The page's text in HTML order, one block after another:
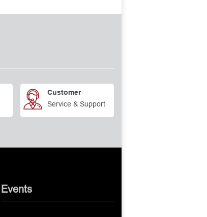
Customer
Service & Support
Events